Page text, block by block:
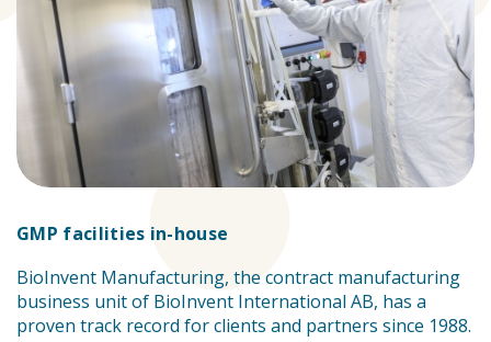
GMP facilities in-house
BioInvent Manufacturing, the contract manufacturing
business unit of BioInvent International AB, has a
proven track record for clients and partners since 1988.